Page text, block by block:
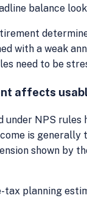
balance
with a weak
need to be
affects
under NPS
is generally
shown by
tax planning